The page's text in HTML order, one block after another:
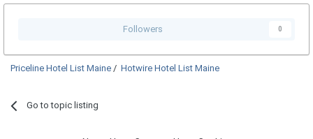
Followers 0
Priceline Hotel List Maine / Hotwire Hotel List Maine
Go to topic listing